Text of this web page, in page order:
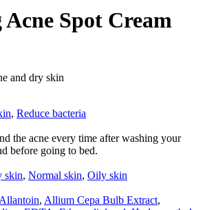
Spot Cream
and dry skin
, Reduce bacteria
the acne every time after washing your
before going to bed.
skin, Normal skin, Oily skin
Allantoin, Allium Cepa Bulb Extract,